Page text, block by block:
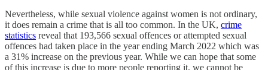
Nevertheless, while sexual violence against women is not ordinary,
it does remain a crime that is all too common. In the UK, crime
statistics reveal that 193,566 sexual offences or attempted sexual
offences had taken place in the year ending March 2022 which was
a 31% increase on the previous year. While we can hope that some
of this increase is due to more people reporting it, we cannot be